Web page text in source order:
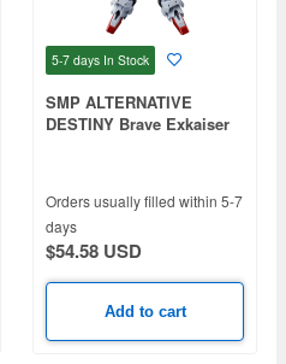
5-7 days In Stock
SMP ALTERNATIVE
DESTINY Brave Exkaiser
Orders usually filled within 5-7
days
$54.58 USD
Add to cart